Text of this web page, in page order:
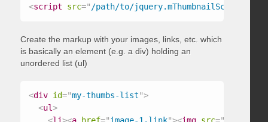
<script src="/path/to/
Create the markup with your images, links, etc. which
is basically an element (e.g. a div) holding an
unordered list (ul)
<div id="my-thumbs-list">
<ul>